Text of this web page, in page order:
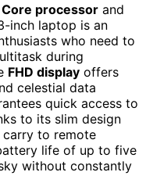
Core processor and
inch laptop is an
who need to
during
FHD display offers
celestial data
quick access to
to its slim design
carry to remote
life of up to five
without constantly